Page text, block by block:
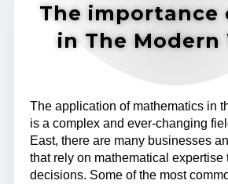
The importance
in The Modern
The application of mathematics in
is a complex and ever-changing
East, there are many businesses
that rely on mathematical expertise
decisions. Some of the most